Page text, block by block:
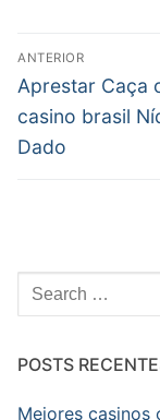
Navegação
de
Post
ANTERIOR
Post
anterior:
Aprestar Caça
casino brasil
Dado
Pesquisar
por:
POSTS
Mejores casinos